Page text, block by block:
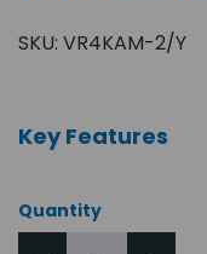
SKU: VR4KAM-2/Y
Key Features
Quantity